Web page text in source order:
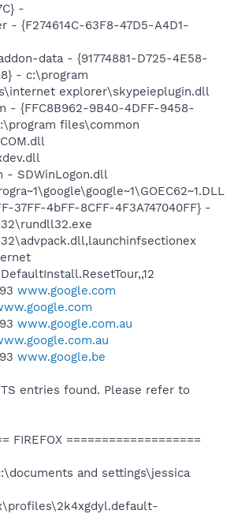
-
- {F274614C-63F8-47D5-A4D1-
data - {91774881-D725-4E58-
- c:\program
explorer\skypeieplugin.dll
- {FFC8B962-9B40-4DFF-9458-
files\common
- SDWinLogon.dll
37FF-4bFF-8CFF-4F3A747040FF} -
www.google.com
www.google.com.au
www.google.be
entries found. Please refer to
FIREFOX ===================
and settings\jessica